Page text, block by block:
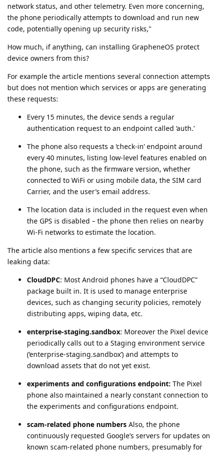
network status, and other telemetry. Even more concerning,
the phone periodically attempts to download and run new
code, potentially opening up security risks,"
How much, if anything, can installing GrapheneOS protect
device owners from this?
For example the article mentions several connection attempts
but does not mention which services or apps are generating
these requests:
Every 15 minutes, the device sends a regular
authentication request to an endpoint called ‘auth.’
The phone also requests a ‘check-in’ endpoint around
every 40 minutes, listing low-level features enabled on
the phone, such as the firmware version, whether
connected to WiFi or using mobile data, the SIM card
Carrier, and the user’s email address.
The location data is included in the request even when
the GPS is disabled – the phone then relies on nearby
Wi-Fi networks to estimate the location.
The article also mentions a few specific services that are
leaking data:
CloudDPC: Most Android phones have a “CloudDPC”
package built in. It is used to manage enterprise
devices, such as changing security policies, remotely
distributing apps, wiping data, etc.
enterprise-staging.sandbox: Moreover the Pixel device
periodically calls out to a Staging environment service
(‘enterprise-staging.sandbox’) and attempts to
download assets that do not yet exist.
experiments and configurations endpoint: The Pixel
phone also maintained a nearly constant connection to
the experiments and configurations endpoint.
scam-related phone numbers Also, the phone
continuously requested Google’s servers for updates on
known scam-related phone numbers, presumably for